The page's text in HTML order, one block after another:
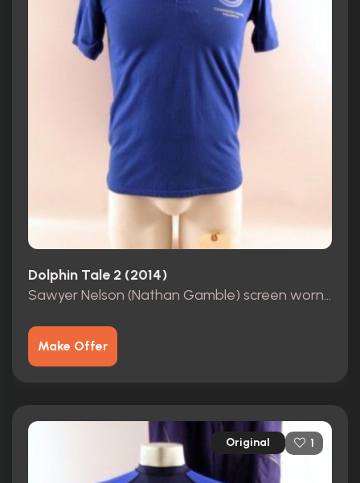
Dolphin Tale 2 (2014)
Sawyer Nelson (Nathan Gamble) screen worn, hero Blue shirt
Make Offer
Original 1